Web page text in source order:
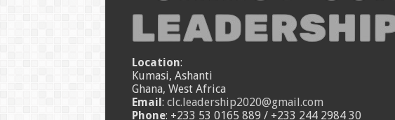
Location:
Kumasi, Ashanti
Ghana, West Africa
Email : clc.leadership2020@gmail.com
Phone: +233 53 0165 889 / +233 244 2984 30